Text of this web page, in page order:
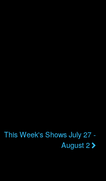
This Week's Shows July 27 -
August 2